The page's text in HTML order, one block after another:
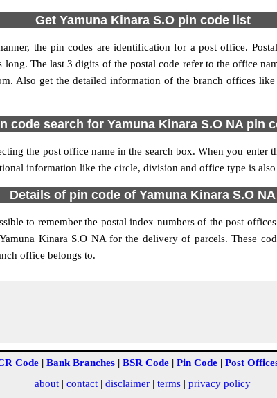
Get Yamuna Kinara S.O pin code list
the pin codes are identification for a post office.
The last 3 digits of the postal code refer to the office
Also get the detailed information of the branch offices
code search for Yamuna Kinara S.O NA pin
the post office name in the search box. When you enter
information like the circle, division and office type is
Details of pin code of Yamuna Kinara S.O NA
to remember the postal index numbers of the post
Kinara S.O NA for the delivery of parcels. These
office belongs to.
Code| Bank Branches| BSR Code| Pin Code| Post
about | contact | disclaimer | terms | privacy policy